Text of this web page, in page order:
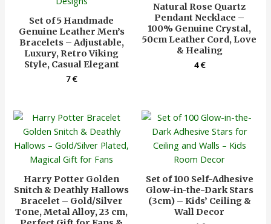
Set of 5 Handmade
Genuine Leather Men’s
Bracelets – Adjustable,
Luxury, Retro Viking
Style, Casual Elegant
7€
Natural Rose Quartz
Pendant Necklace –
100% Genuine Crystal,
50cm Leather Cord, Love
& Healing
4€
Harry Potter Golden
Snitch & Deathly Hallows
Bracelet – Gold/Silver
Tone, Metal Alloy, 23 cm,
Set of 100 Self-Adhesive
Glow-in-the-Dark Stars
(3cm) – Kids’ Ceiling &
Wall Decor